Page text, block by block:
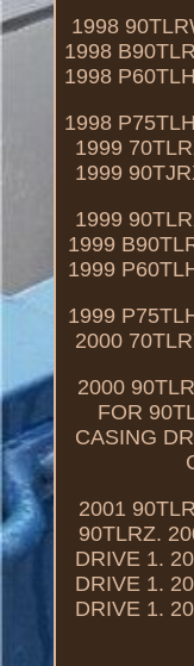
1998
1998
1998
1998
1999
1999
1999
1999
1999
1999
2000
2000
FOR
CASING
2001
90TLRZ.
DRIVE 1.
DRIVE 1.
DRIVE 1.